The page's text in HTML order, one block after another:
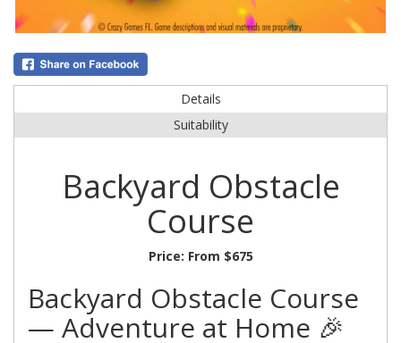
Details
Suitability
Backyard Obstacle
Course
Price: From $675
Backyard Obstacle Course
— Adventure at Home 🎉